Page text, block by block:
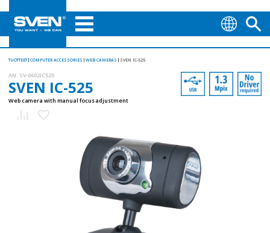
TUOTTEET COMPUTER ACCESSORIES WEB CAMERAS SVEN IC-525
AN: SV-0602IC525
SVEN IC-525
Web camera with manual focus adjustment